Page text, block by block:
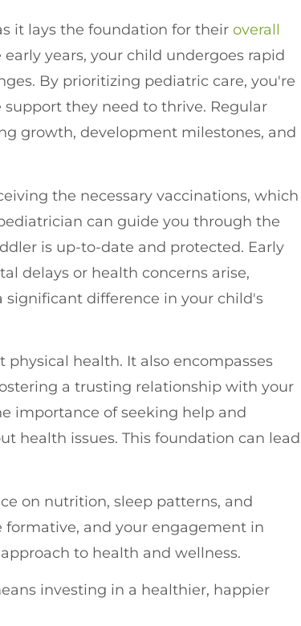
it lays the foundation for their overall
years, your child undergoes rapid
By prioritizing pediatric care, you're
they need to thrive. Regular
growth, development milestones, and
the necessary vaccinations, which
can guide you through the
is up-to-date and protected. Early
delays or health concerns arise,
difference in your child's
health. It also encompasses
a trusting relationship with your
importance of seeking help and
health issues. This foundation can lead
on nutrition, sleep patterns, and
formative, and your engagement in
to health and wellness.
investing in a healthier, happier